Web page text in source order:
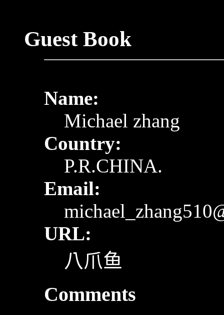
Guest Book
Name:
Michael zhang
Country:
P.R.CHINA.
Email:
URL:
八爪鱼
Comments